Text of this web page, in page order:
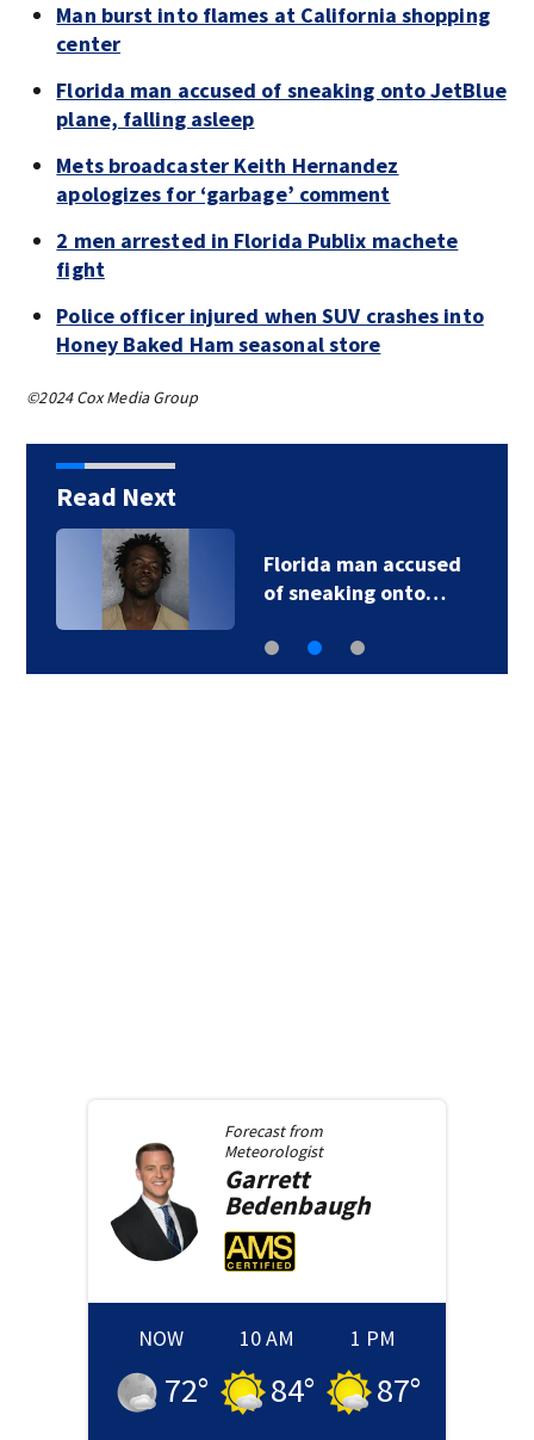
Man burst into flames at California shopping
center
Florida man accused of sneaking onto JetBlue
plane, falling asleep
Mets broadcaster Keith Hernandez
apologizes for ‘garbage’ comment
2 men arrested in Florida Publix machete
fight
Police officer injured when SUV crashes into
Honey Baked Ham seasonal store
©2024 Cox Media Group
Read Next
Florida man accused
of sneaking onto…
Forecast from
Meteorologist
Garrett
Bedenbaugh
NOW
72°
10 AM
84°
1 PM
87°